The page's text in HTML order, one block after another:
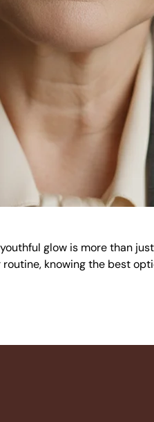
glow is more than
knowing the best